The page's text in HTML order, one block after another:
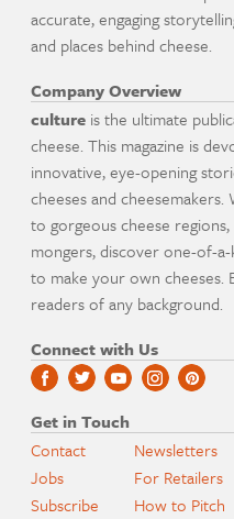
accurate, engaging
and places behind cheese.
Company Overview
culture is the ultimate
cheese. This magazine is
innovative, eye-opening
cheeses and
to gorgeous cheese
mongers, discover one-of-
to make your own cheeses.
readers of any background.
Connect with Us
Get in Touch
Contact
Jobs
Subscribe
Newsletters
For Retailers
How to Pitch